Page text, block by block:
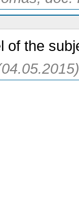
of the